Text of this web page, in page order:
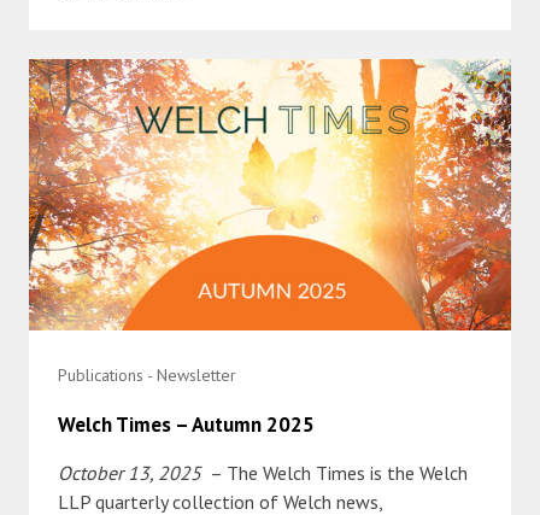
Publications - Newsletter
Welch Times – Autumn 2025
October 13, 2025 – The Welch Times is the Welch
LLP quarterly collection of Welch news,